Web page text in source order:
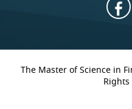
The Master of Science in
Rights